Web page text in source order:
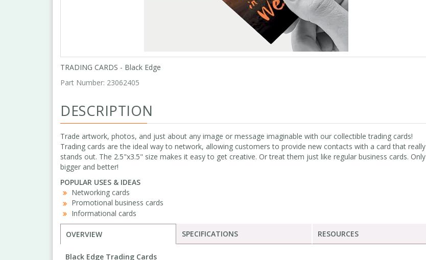
TRADING CARDS - Black Edge
Part Number: 23062405
DESCRIPTION
Trade artwork, photos, and just about any image or message imaginable with our collectible trading cards!
Trading cards are the ideal way to network, allowing customers to provide new contacts with a card that really
stands out. The 2.5"x3.5" size makes it easy to get creative. Or treat them just like regular business cards. Only
bigger and better!
POPULAR USES & IDEAS
Networking cards
Promotional business cards
Informational cards
OVERVIEW SPECIFICATIONS RESOURCES
Black Edge Trading Cards